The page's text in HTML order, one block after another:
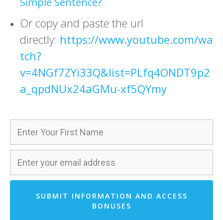
Or copy and paste the url
directly: https://www.youtube.com/wa
tch?
v=4NGf7ZYi33Q&list=PLfq4ONDT9p2
a_qpdNUx24aGMu-xf5QYmy
SUBMIT INFORMATION AND ACCESS
BONUSES